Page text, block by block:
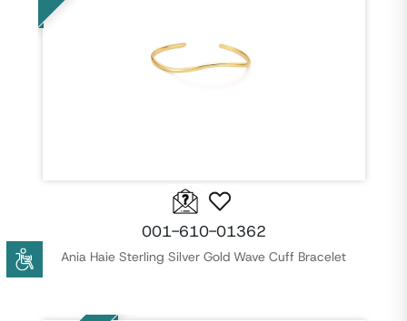
001-610-01362
Ania Haie Sterling Silver Gold Wave Cuff Bracelet